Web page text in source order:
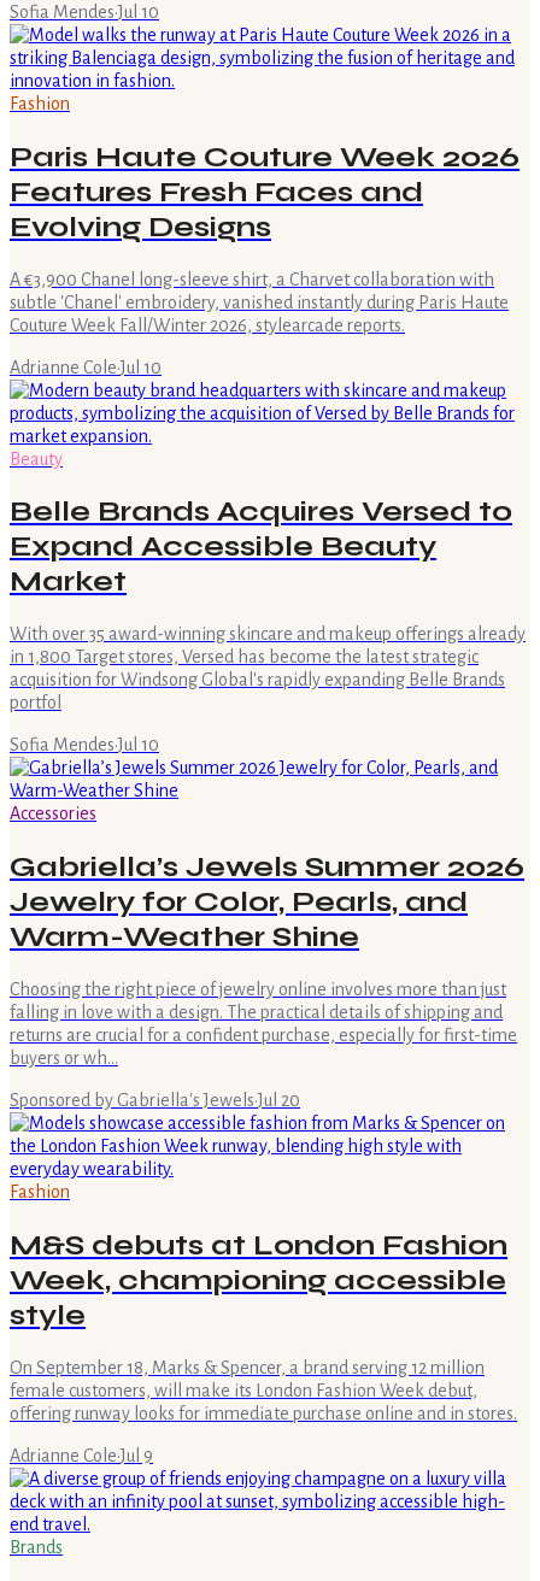
Sofia Mendes·Jul 10
Fashion
Paris Haute Couture Week 2026
Features Fresh Faces and
Evolving Designs
A €3,900 Chanel long-sleeve shirt, a Charvet collaboration with
subtle 'Chanel' embroidery, vanished instantly during Paris Haute
Couture Week Fall/Winter 2026, stylearcade reports.
Adrianne Cole·Jul 10
Beauty
Belle Brands Acquires Versed to
Expand Accessible Beauty
Market
With over 35 award-winning skincare and makeup offerings already
in 1,800 Target stores, Versed has become the latest strategic
acquisition for Windsong Global's rapidly expanding Belle Brands
portfol
Sofia Mendes·Jul 10
Accessories
Gabriella’s Jewels Summer 2026
Jewelry for Color, Pearls, and
Warm-Weather Shine
Choosing the right piece of jewelry online involves more than just
falling in love with a design. The practical details of shipping and
returns are crucial for a confident purchase, especially for first-time
buyers or wh…
Sponsored by Gabriella's Jewels·Jul 20
Fashion
M&S debuts at London Fashion
Week, championing accessible
style
On September 18, Marks & Spencer, a brand serving 12 million
female customers, will make its London Fashion Week debut,
offering runway looks for immediate purchase online and in stores.
Adrianne Cole·Jul 9
Brands